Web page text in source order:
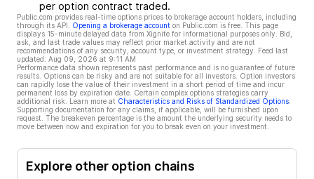
per option contract traded.
Public.com provides real-time options prices to brokerage account holders, including
through its API.
Opening a brokerage account on Public.com is free. This page
displays 15-minute delayed data from Xignite for informational purposes only. Bid,
ask, and last trade values may reflect prior market activity and are not
recommendations of any security, account type, or investment strategy. Feed last
updated: Aug 09, 2026 at 9:11 AM
Performance data shown represents past performance and is no guarantee of future
results. Options can be risky and are not suitable for all investors. Option investors
can rapidly lose the value of their investment in a short period of time and incur
permanent loss by expiration date. Certain complex options strategies carry
additional risk. Learn more at Characteristics and Risks of Standardized Options
Supporting documentation for any claims, if applicable, will be furnished upon
request. The breakeven percentage is the amount the underlying security needs to
move between now and expiration for you to break even on your investment.
Explore other option chains